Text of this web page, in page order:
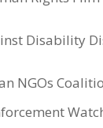
Disability
NGOs